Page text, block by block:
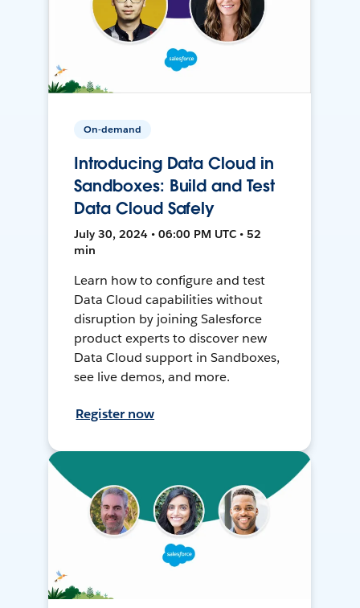
On-demand
Introducing Data Cloud in
Sandboxes: Build and Test
Data Cloud Safely
July 30, 2024 • 06:00 PM UTC • 52
min
Learn how to configure and test
Data Cloud capabilities without
disruption by joining Salesforce
product experts to discover new
Data Cloud support in Sandboxes,
see live demos, and more.
Register now